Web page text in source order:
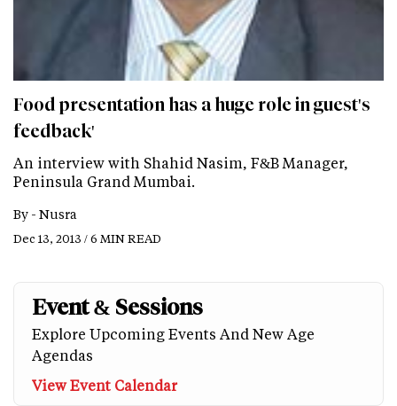
Food presentation has a huge role in guest's
feedback'
An interview with Shahid Nasim, F&B Manager,
Peninsula Grand Mumbai.
By - Nusra
Dec 13, 2013 / 6 MIN READ
Event & Sessions
Explore Upcoming Events And New Age
Agendas
View Event Calendar